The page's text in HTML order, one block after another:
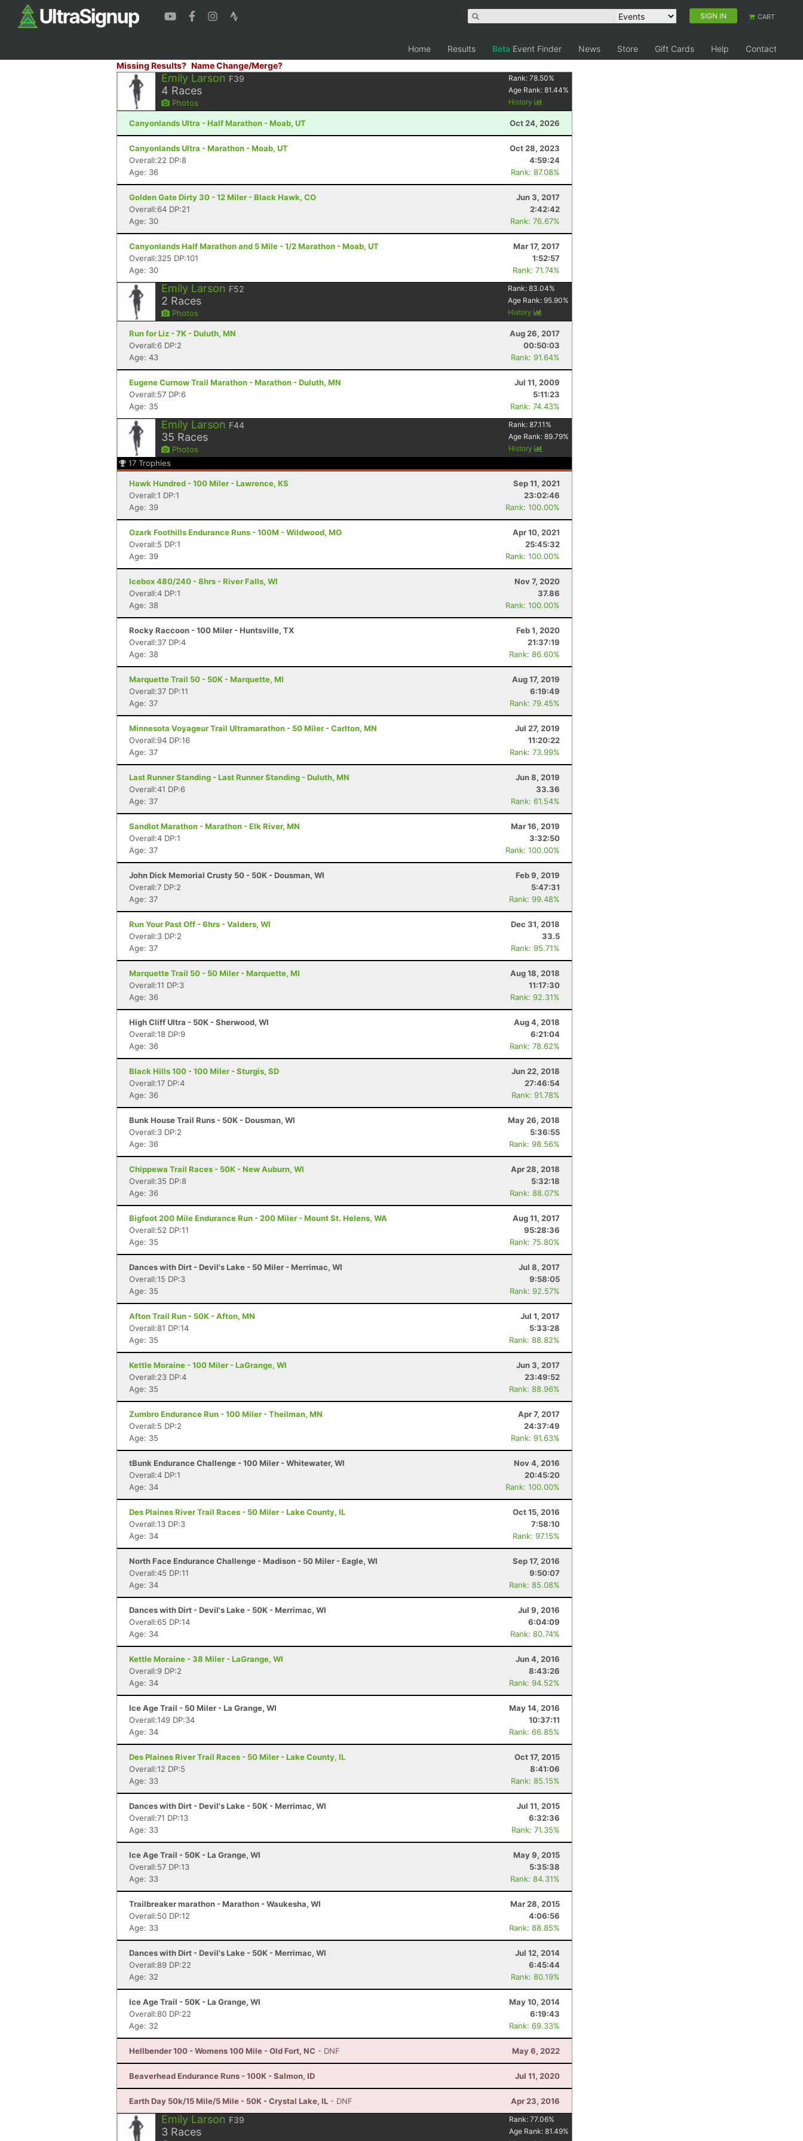
SIGN IN CART
Home Results Beta Event Finder News Store Gift Cards Help
Contact
Missing Results? Name Change/Merge?
Emily Larson F39
4 Races
Photos
Rank:78.50%
Age Rank:81.44%
History
Canyonlands Ultra - Half Marathon - Moab, UT Oct 24, 2026
Canyonlands Ultra - Marathon - Moab, UT
Oct 28, 2023
Overall:22 DP:8
4:59:24
Age: 36
Rank: 87.08%
Golden Gate Dirty 30 - 12 Miler - Black Hawk, CO
Jun 3, 2017
Overall:64 DP:21
2:42:42
Age: 30
Rank: 76.67%
Canyonlands Half Marathon and 5 Mile - 1/2 Marathon - Moab, UT
Mar 17, 2017
Overall:325 DP:101
1:52:57
Age: 30
Rank: 71.74%
Emily Larson F52
2 Races
Photos
Rank:83.04%
Age Rank:95.90%
History
Run for Liz - 7K - Duluth, MN
Aug 26, 2017
Overall:6 DP:2
00:50:03
Age: 43
Rank: 91.64%
Eugene Curnow Trail Marathon - Marathon - Duluth, MN
Jul 11, 2009
Overall:57 DP:6
5:11:23
Age: 35
Rank: 74.43%
Emily Larson F44
35 Races
Photos
Rank:87.11 %
Age Rank:89.79%
History
17 Trophies
Hawk Hundred - 100 Miler - Lawrence, KS
Sep 11, 2021
Overall:1 DP:1
23:02:46
Age: 39
Rank: 100.00%
Ozark Foothills Endurance Runs - 100M - Wildwood, MO
Apr 10, 2021
Overall:5 DP:1
25:45:32
Age: 39
Rank: 100.00%
Icebox 480/240 - 8hrs - River Falls, WI
Nov 7, 2020
Overall:4 DP:1
37.86
Age: 38
Rank: 100.00%
Rocky Raccoon - 100 Miler - Huntsville, TX
Feb 1, 2020
Overall:37 DP:4
21:37:19
Age: 38
Rank: 86.60%
Marquette Trail 50 - 50K - Marquette, MI
Aug 17, 2019
Overall:37 DP:11
6:19:49
Age: 37
Rank: 79.45%
Minnesota Voyageur Trail Ultramarathon - 50 Miler - Carlton, MN
Jul 27, 2019
Overall:94 DP:16
11:20:22
Age: 37
Rank: 73.99%
Last Runner Standing - Last Runner Standing - Duluth, MN
Jun 8, 2019
Overall:41 DP:6
33.36
Age: 37
Rank: 61.54%
Sandlot Marathon - Marathon - Elk River, MN
Mar 16, 2019
Overall:4 DP:1
3:32:50
Age: 37
Rank: 100.00%
John Dick Memorial Crusty 50 - 50K - Dousman, WI
Feb 9, 2019
Overall:7 DP:2
5:47:31
Age: 37
Rank: 99.48%
Run Your Past Off - 6hrs - Valders, WI
Dec 31, 2018
Overall:3 DP:2
33.5
Age: 37
Rank: 95.71%
Marquette Trail 50 - 50 Miler - Marquette, MI
Aug 18, 2018
Overall:11 DP:3
11:17:30
Age: 36
Rank: 92.31%
High Cliff Ultra - 50K - Sherwood, WI
Aug 4, 2018
Overall:18 DP:9
6:21:04
Age: 36
Rank: 78.62%
Black Hills 100 - 100 Miler - Sturgis, SD
Jun 22, 2018
Overall:17 DP:4
27:46:54
Age: 36
Rank: 91.78%
Bunk House Trail Runs - 50K - Dousman, WI
May 26, 2018
Overall:3 DP:2
5:36:55
Age: 36
Rank: 98.56%
Chippewa Trail Races - 50K - New Auburn, WI
Apr 28, 2018
Overall:35 DP:8
5:32:18
Age: 36
Rank: 88.07%
Bigfoot 200 Mile Endurance Run - 200 Miler - Mount St. Helens, WA
Aug 11, 2017
Overall:52 DP:11
95:28:36
Age: 35
Rank: 75.80%
Dances with Dirt - Devil's Lake - 50 Miler - Merrimac, WI
Jul 8, 2017
Overall:15 DP:3
9:58:05
Age: 35
Rank: 92.57%
Afton Trail Run - 50K - Afton, MN
Jul 1, 2017
Overall:81 DP:14
5:33:28
Age: 35
Rank: 88.82%
Kettle Moraine - 100 Miler - LaGrange, WI
Jun 3, 2017
Overall:23 DP:4
23:49:52
Age: 35
Rank: 88.96%
Zumbro Endurance Run - 100 Miler - Theilman, MN
Apr 7, 2017
Overall:5 DP:2
24:37:49
Age: 35
Rank: 91.63%
tBunk Endurance Challenge - 100 Miler - Whitewater, WI
Nov 4, 2016
Overall:4 DP:1
20:45:20
Age: 34
Rank: 100.00%
Des Plaines River Trail Races - 50 Miler - Lake County, IL
Oct 15, 2016
Overall:13 DP:3
7:58:10
Age: 34
Rank: 97.15%
North Face Endurance Challenge - Madison - 50 Miler - Eagle, WI
Sep 17, 2016
Overall:45 DP:11
9:50:07
Age: 34
Rank: 85.08%
Dances with Dirt - Devil's Lake - 50K - Merrimac, WI
Jul 9, 2016
Overall:65 DP:14
6:04:09
Age: 34
Rank: 80.74%
Kettle Moraine - 38 Miler - LaGrange, WI
Jun 4, 2016
Overall:9 DP:2
8:43:26
Age: 34
Rank: 94.52%
Ice Age Trail - 50 Miler - La Grange, WI
May 14, 2016
Overall:149 DP:34
10:37:11
Age: 34
Rank: 66.85%
Des Plaines River Trail Races - 50 Miler - Lake County, IL
Oct 17, 2015
Overall:12 DP:5
8:41:06
Age: 33
Rank: 85.15%
Dances with Dirt - Devil's Lake - 50K - Merrimac, WI
Jul 11, 2015
Overall:71 DP:13
6:32:36
Age: 33
Rank: 71.35%
Ice Age Trail - 50K - La Grange, WI
May 9, 2015
Overall:57 DP:13
5:35:38
Age: 33
Rank: 84.31%
Trailbreaker marathon - Marathon - Waukesha, WI
Mar 28, 2015
Overall:50 DP:12
4:06:56
Age: 33
Rank: 88.85%
Dances with Dirt - Devil's Lake - 50K - Merrimac, WI
Jul 12, 2014
Overall:89 DP:22
6:45:44
Age: 32
Rank: 80.19%
Ice Age Trail - 50K - La Grange, WI
May 10, 2014
Overall:80 DP:22
6:19:43
Age: 32
Rank: 69.33%
Hellbender 100 - Womens 100 Mile - Old Fort, NC - DNF May 6, 2022
Beaverhead Endurance Runs - 100K - Salmon, ID Jul 11, 2020
Earth Day 50k/15 Mile/5 Mile - 50K - Crystal Lake, IL - DNF Apr 23, 2016
Emily Larson F39
3 Races
Rank:77.06%
Age Rank:81.49%